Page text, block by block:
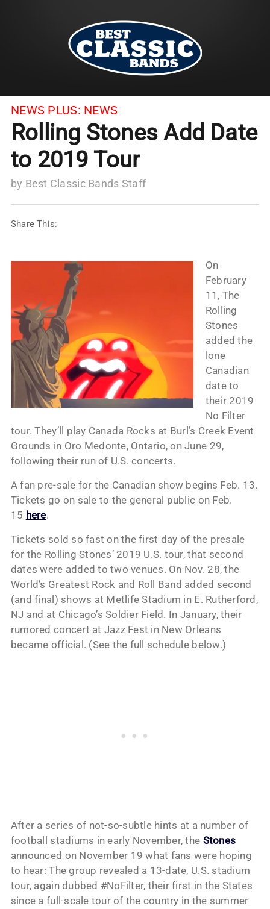
NEWS PLUS: NEWS
Rolling Stones Add Date
to 2019 Tour
by Best Classic Bands Staff
Share This:
On
February
11, The
Rolling
Stones
added the
lone
Canadian
date to
their 2019
No Filter
tour. They’ll play Canada Rocks at Burl’s Creek Event
Grounds in Oro Medonte, Ontario, on June 29,
following their run of U.S. concerts.
A fan pre-sale for the Canadian show begins Feb. 13.
Tickets go on sale to the general public on Feb.
15 here.
Tickets sold so fast on the first day of the presale
for the Rolling Stones’ 2019 U.S. tour, that second
dates were added to two venues. On Nov. 28, the
World’s Greatest Rock and Roll Band added second
(and final) shows at Metlife Stadium in E. Rutherford,
NJ and at Chicago’s Soldier Field. In January, their
rumored concert at Jazz Fest in New Orleans
became official. (See the full schedule below.)
After a series of not-so-subtle hints at a number of
football stadiums in early November, the Stones
announced on November 19 what fans were hoping
to hear: The group revealed a 13-date, U.S. stadium
tour, again dubbed #NoFilter, their first in the States
since a full-scale tour of the country in the summer